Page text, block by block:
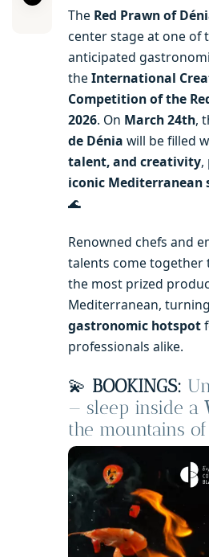
The Red Prawn of
center stage at one of
anticipated
the International
Competition of the
2026. On March 24th,
de Dénia will be filled
talent, and creativity,
iconic Mediterranean
🌊
Renowned chefs and
talents come
the most prized
Mediterranean,
gastronomic hotspot
professionals alike.
💫 BOOKINGS:
— sleep inside a
the mountains